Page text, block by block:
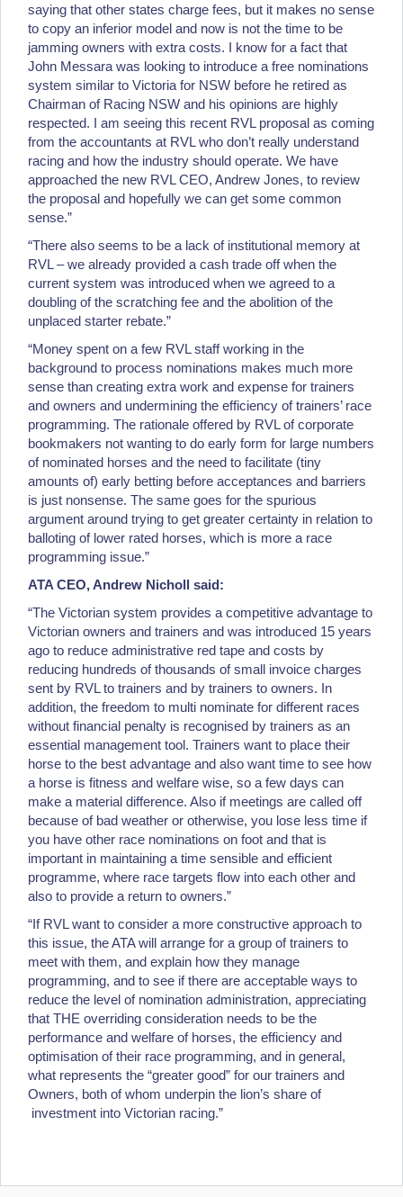
saying that other states charge fees, but it makes no sense
to copy an inferior model and now is not the time to be
jamming owners with extra costs. I know for a fact that
John Messara was looking to introduce a free nominations
system similar to Victoria for NSW before he retired as
Chairman of Racing NSW and his opinions are highly
respected. I am seeing this recent RVL proposal as coming
from the accountants at RVL who don’t really understand
racing and how the industry should operate. We have
approached the new RVL CEO, Andrew Jones, to review
the proposal and hopefully we can get some common
sense.”
“There also seems to be a lack of institutional memory at
RVL – we already provided a cash trade off when the
current system was introduced when we agreed to a
doubling of the scratching fee and the abolition of the
unplaced starter rebate.”
“Money spent on a few RVL staff working in the
background to process nominations makes much more
sense than creating extra work and expense for trainers
and owners and undermining the efficiency of trainers’ race
programming. The rationale offered by RVL of corporate
bookmakers not wanting to do early form for large numbers
of nominated horses and the need to facilitate (tiny
amounts of) early betting before acceptances and barriers
is just nonsense. The same goes for the spurious
argument around trying to get greater certainty in relation to
balloting of lower rated horses, which is more a race
programming issue.”
ATA CEO, Andrew Nicholl said:
“The Victorian system provides a competitive advantage to
Victorian owners and trainers and was introduced 15 years
ago to reduce administrative red tape and costs by
reducing hundreds of thousands of small invoice charges
sent by RVL to trainers and by trainers to owners. In
addition, the freedom to multi nominate for different races
without financial penalty is recognised by trainers as an
essential management tool. Trainers want to place their
horse to the best advantage and also want time to see how
a horse is fitness and welfare wise, so a few days can
make a material difference. Also if meetings are called off
because of bad weather or otherwise, you lose less time if
you have other race nominations on foot and that is
important in maintaining a time sensible and efficient
programme, where race targets flow into each other and
also to provide a return to owners.”
“If RVL want to consider a more constructive approach to
this issue, the ATA will arrange for a group of trainers to
meet with them, and explain how they manage
programming, and to see if there are acceptable ways to
reduce the level of nomination administration, appreciating
that THE overriding consideration needs to be the
performance and welfare of horses, the efficiency and
optimisation of their race programming, and in general,
what represents the “greater good” for our trainers and
Owners, both of whom underpin the lion’s share of
investment into Victorian racing.”